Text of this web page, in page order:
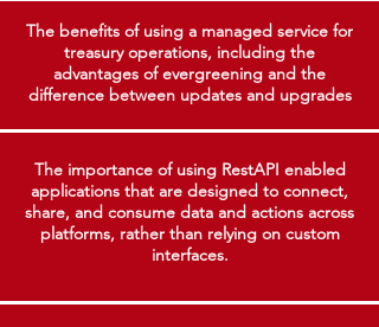
The benefits of using a managed service for
treasury operations, including the
advantages of evergreening and the
difference between updates and upgrades
The importance of using RestAPI enabled
applications that are designed to connect,
share, and consume data and actions across
platforms, rather than relying on custom
interfaces.